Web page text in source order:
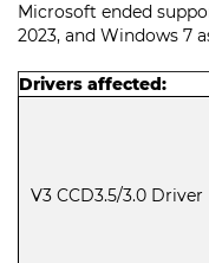
Microsoft ended
2023, and Windows 7
Drivers affected:
V3 CCD3.5/3.0 Driver